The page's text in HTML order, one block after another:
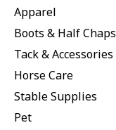
Apparel
Boots & Half Chaps
Tack & Accessories
Horse Care
Stable Supplies
Pet